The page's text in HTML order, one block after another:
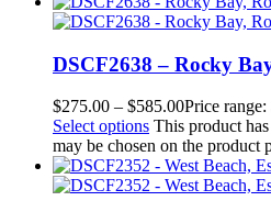
DSCF2638 – Rocky
$275.00 – $585.00Price
Select options This product
may be chosen on the product